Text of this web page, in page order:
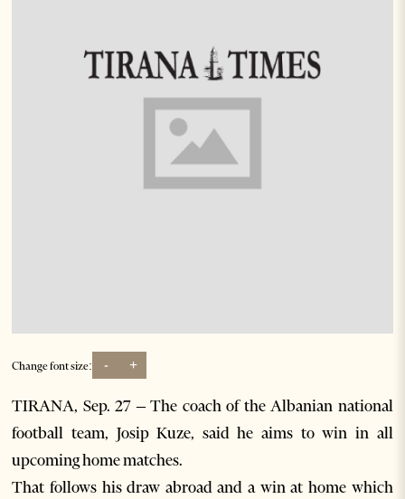
Change font size: - +
TIRANA, Sep. 27 – The coach of the Albanian national
football team, Josip Kuze, said he aims to win in all
upcoming home matches.
That follows his draw abroad and a win at home which